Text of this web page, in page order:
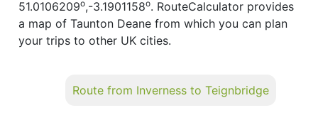
51.0106209o,-3.1901158o. RouteCalculator provides
a map of Taunton Deane from which you can plan
your trips to other UK cities.
Route from Inverness to Teignbridge